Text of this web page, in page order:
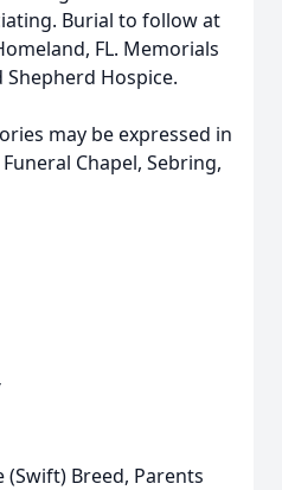
Burial to follow at
FL. Memorials
Hospice.
may be expressed in
Chapel, Sebring,
Breed, Parents